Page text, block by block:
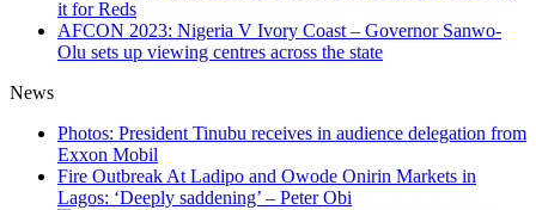
AFCON 2023: Nigeria V Ivory Coast – Governor Sanwo-
Olu sets up viewing centres across the state
News
Photos: President Tinubu receives in audience delegation from
Exxon Mobil
Fire Outbreak At Ladipo and Owode Onirin Markets in
Lagos: ‘Deeply saddening’ – Peter Obi